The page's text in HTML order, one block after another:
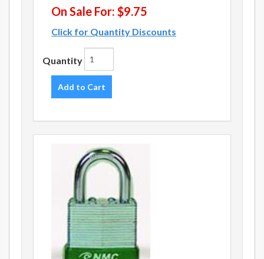
On Sale For: $9.75
Click for Quantity Discounts
Quantity
Add to Cart